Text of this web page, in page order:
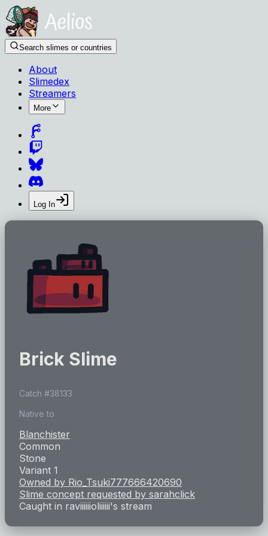
Search slimes or countries
About
Slimedex
Streamers
More
Log In
Brick Slime
Catch #38133
Native to
Blanchister
Common
Stone
Variant 1
Owned by Rio_Tsuki777666420690
Slime concept requested by sarahclick
Caught in raviiiiiioliiiiii's stream